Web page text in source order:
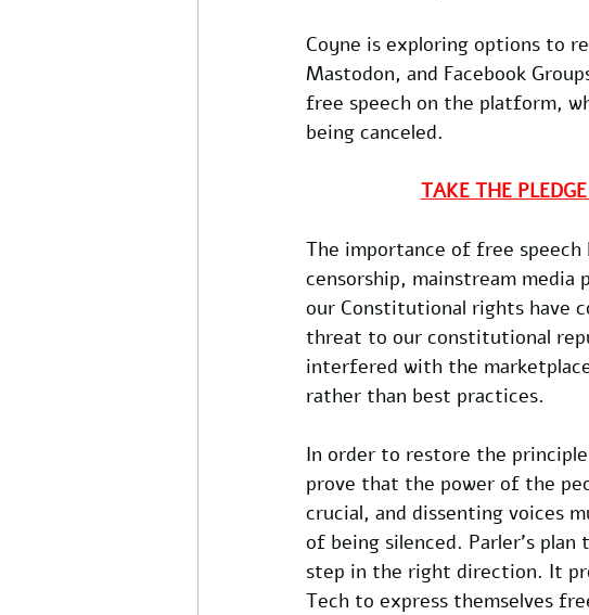
Coyne is exploring options to
Mastodon, and Facebook
free speech on the platform,
being canceled.
TAKE THE
The importance of free
censorship, mainstream media
our Constitutional rights have
threat to our constitutional
interfered with the
rather than best practices.
In order to restore the
prove that the power of the
crucial, and dissenting voices
of being silenced. Parler's
step in the right direction. It
Tech to express themselves